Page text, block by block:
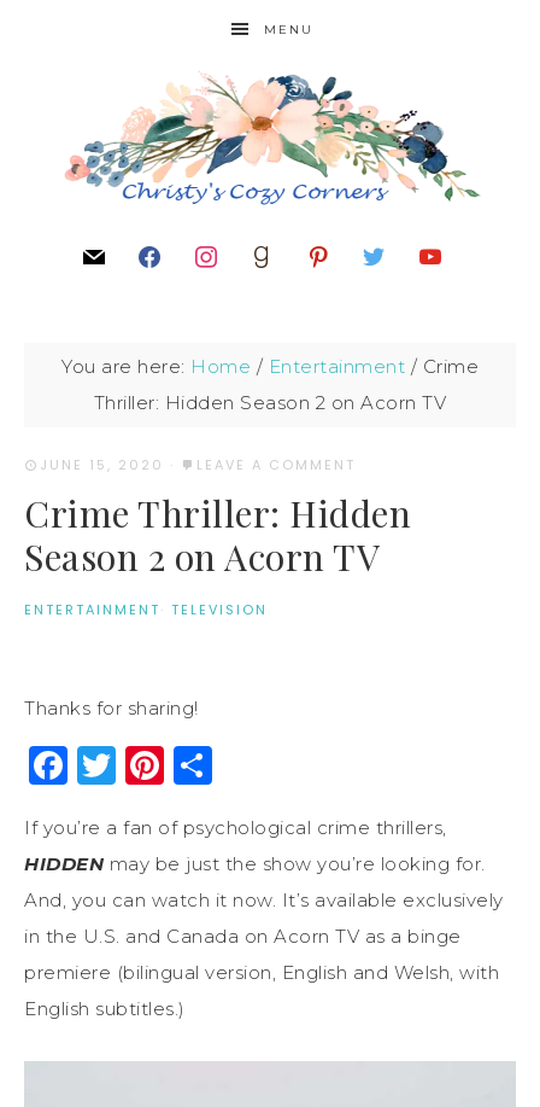
MENU
You are here: Home / Entertainment / Crime
Thriller: Hidden Season 2 on Acorn TV
JUNE 15, 2020 · LEAVE A COMMENT
Crime Thriller: Hidden
Season 2 on Acorn TV
ENTERTAINMENT· TELEVISION
Thanks for sharing!
Facebook
Twitter
Pinterest
If you’re a fan of psychological crime thrillers,
HIDDEN may be just the show you’re looking for.
And, you can watch it now. It’s available exclusively
in the U.S. and Canada on Acorn TV as a binge
premiere (bilingual version, English and Welsh, with
English subtitles.)